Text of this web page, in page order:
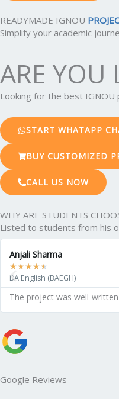
READYMADE IGNOU
Simplify your academic
ARE
Looking for the best
START WHATAPP
BUY CUSTOMIZED
CALL US NOW
WHY ARE STUDENTS
Listed to students from his
Anjali Sharma
★★★★★
BA English (BAEGH)
The project was well-
Google Reviews